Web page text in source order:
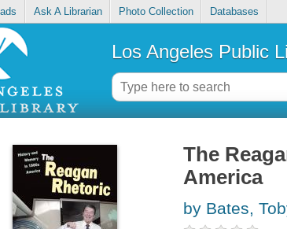
Ask A Librarian Photo Collection Databases
Los Angeles Public
The
America
by Bates,